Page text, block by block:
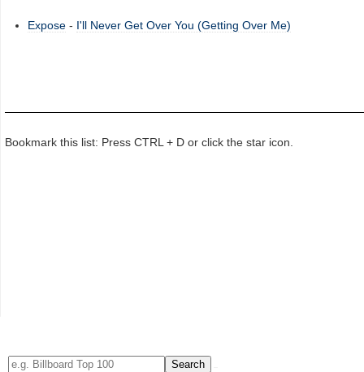
Expose - I'll Never Get Over You (Getting Over Me)
Bookmark this list: Press CTRL + D or click the star icon.